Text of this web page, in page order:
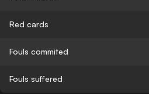
Red cards
Fouls commited
Fouls suffered